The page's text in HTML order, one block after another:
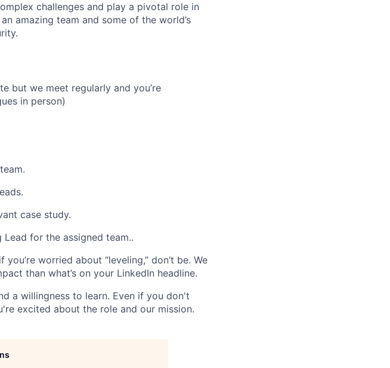
challenges and play a pivotal role in
amazing team and some of the world’s
but we meet regularly and you’re
in person)
case study.
for the assigned team..
worried about “leveling,” don’t be. We
than what’s on your LinkedIn headline.
a willingness to learn. Even if you don't
excited about the role and our mission.